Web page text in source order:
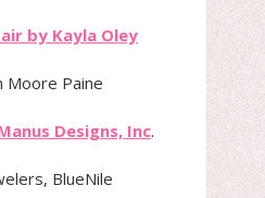
by Kayla Oley
Moore Paine
Designs, Inc.
BlueNile